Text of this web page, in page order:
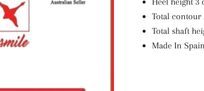
Total contour
Total shaft
Made In Spain